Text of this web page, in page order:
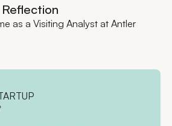
as a Visiting Analyst at Antler